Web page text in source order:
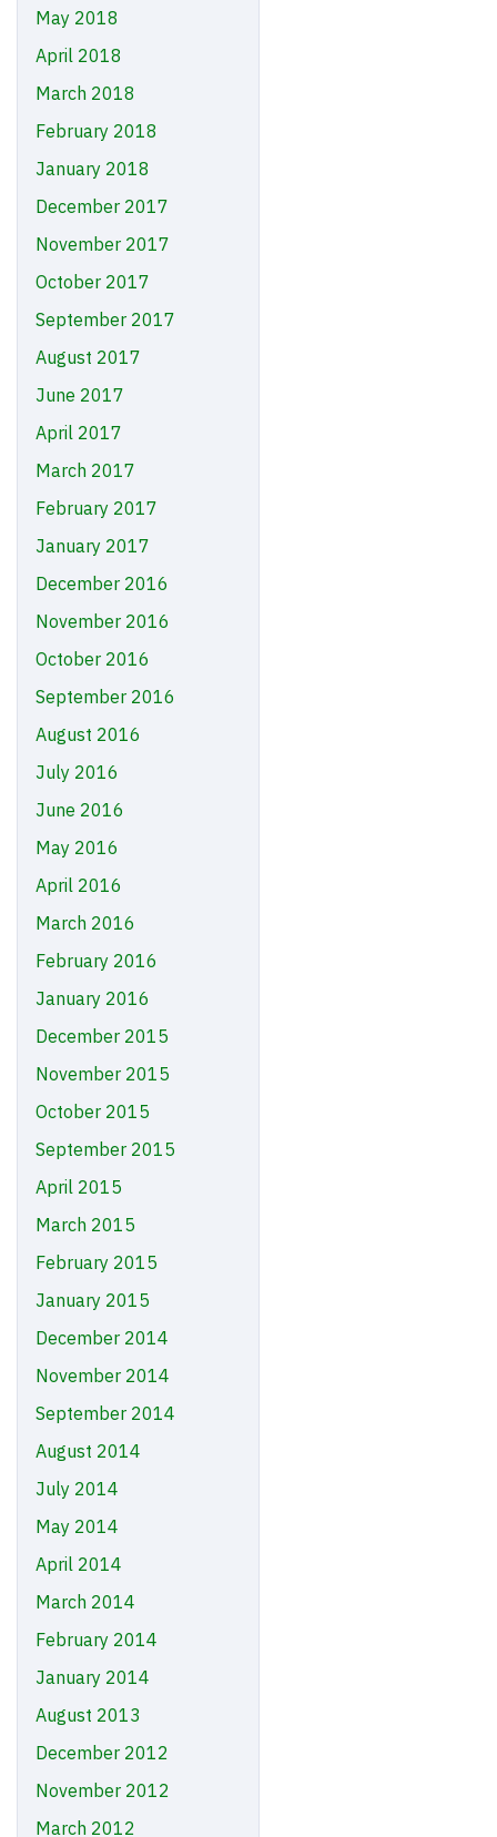
May 2018
April 2018
March 2018
February 2018
January 2018
December 2017
November 2017
October 2017
September 2017
August 2017
June 2017
April 2017
March 2017
February 2017
January 2017
December 2016
November 2016
October 2016
September 2016
August 2016
July 2016
June 2016
May 2016
April 2016
March 2016
February 2016
January 2016
December 2015
November 2015
October 2015
September 2015
April 2015
March 2015
February 2015
January 2015
December 2014
November 2014
September 2014
August 2014
July 2014
May 2014
April 2014
March 2014
February 2014
January 2014
August 2013
December 2012
November 2012
March 2012